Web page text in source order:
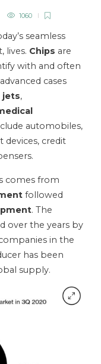
1060
seamless
lives. Chips are
with and often
cases
jets,
automobiles,
devices, credit
comes from
followed
. The
over the years by
in the
has been
supply.